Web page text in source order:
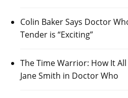
Colin Baker Says Doctor
Tender is “Exciting”
The Time Warrior: How It
Jane Smith in Doctor Who